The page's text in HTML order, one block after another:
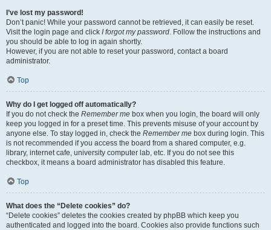
I’ve lost my password!
Don’t panic! While your password cannot be retrieved, it can easily be reset.
Visit the login page and click I forgot my password. Follow the instructions and
you should be able to log in again shortly.
However, if you are not able to reset your password, contact a board
administrator.
Top
Why do I get logged off automatically?
If you do not check the Remember me box when you login, the board will only
keep you logged in for a preset time. This prevents misuse of your account by
anyone else. To stay logged in, check the Remember me box during login. This
is not recommended if you access the board from a shared computer, e.g.
library, internet cafe, university computer lab, etc. If you do not see this
checkbox, it means a board administrator has disabled this feature.
Top
What does the “Delete cookies” do?
“Delete cookies” deletes the cookies created by phpBB which keep you
authenticated and logged into the board. Cookies also provide functions such